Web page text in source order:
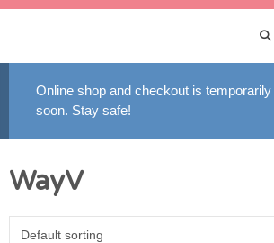
Skip
Online shop and checkout is
soon. Stay safe!
WayV